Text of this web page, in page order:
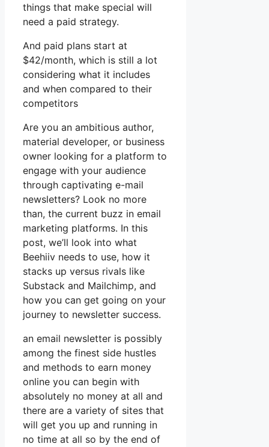
things that make special will
need a paid strategy.
And paid plans start at
$42/month, which is still a lot
considering what it includes
and when compared to their
competitors
Are you an ambitious author,
material developer, or business
owner looking for a platform to
engage with your audience
through captivating e-mail
newsletters? Look no more
than, the current buzz in email
marketing platforms. In this
post, we’ll look into what
Beehiiv needs to use, how it
stacks up versus rivals like
Substack and Mailchimp, and
how you can get going on your
journey to newsletter success.
an email newsletter is possibly
among the finest side hustles
and methods to earn money
online you can begin with
absolutely no money at all and
there are a variety of sites that
will get you up and running in
no time at all so by the end of